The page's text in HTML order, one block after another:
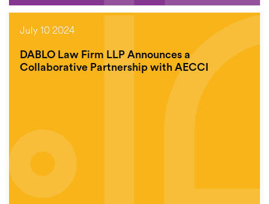
July 10 2024
DABLO Law Firm LLP Announces a
Collaborative Partnership with AECCI